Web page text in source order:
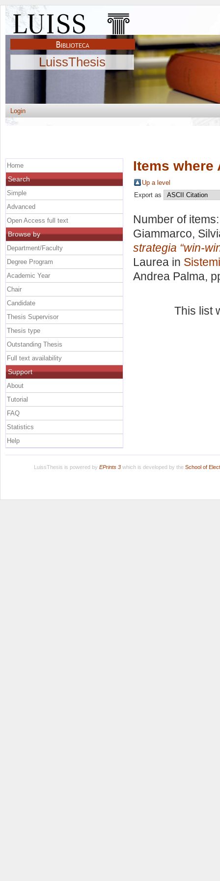
LuissThesis
Login
Items where
Up a level
Export as
Number of
Giammarco,
strategia “win-
Laurea in
Andrea Palma,
This list
Home
Search
Simple
Advanced
Open Access full text
Browse by
Department/Faculty
Degree Program
Academic Year
Chair
Candidate
Thesis Supervisor
Thesis type
Outstanding Thesis
Full text availability
Support
About
Tutorial
FAQ
Statistics
Help
LuissThesis is powered by EPrints 3which is developed by the School of